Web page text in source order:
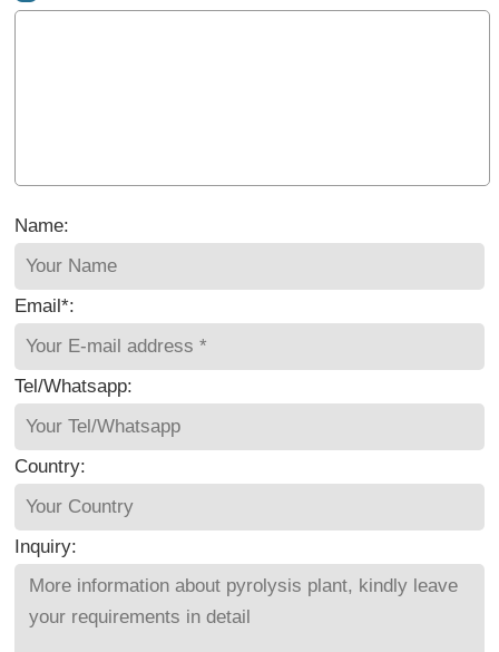
Name:
Email*:
Tel/Whatsapp:
Country:
Inquiry: